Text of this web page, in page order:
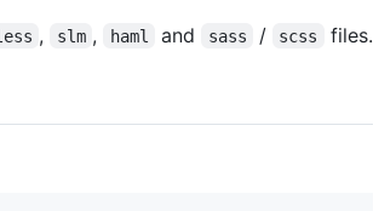
, slm , haml and sass / scss files.